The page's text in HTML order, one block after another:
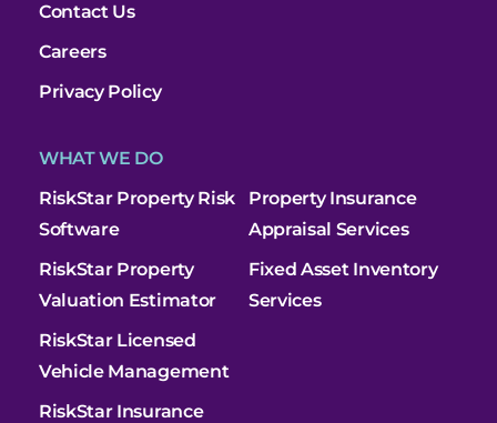
Contact Us
Careers
Privacy Policy
WHAT WE DO
RiskStar Property Risk
Software
RiskStar Property
Valuation Estimator
RiskStar Licensed
Vehicle Management
RiskStar Insurance
Property Insurance
Appraisal Services
Fixed Asset Inventory
Services